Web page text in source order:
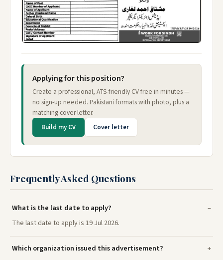
Applying for this position?
Create a professional, ATS-friendly CV free in minutes —
no sign-up needed. Pakistani formats with photo, plus a
matching cover letter.
Build my CV Cover letter
Frequently Asked Questions
What is the last date to apply?
The last date to apply is 19 Jul 2026.
Which organization issued this advertisement?